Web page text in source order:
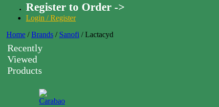
Register to Order ->
Login / Register
Home / Brands / Sanofi /Lactacyd
Recently
Viewed
Products